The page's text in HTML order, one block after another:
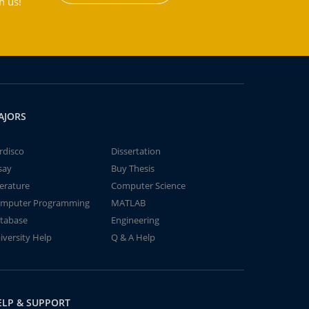
Dissertation
Buy Thesis
Computer Science
Programming
MATLAB
Engineering
Help
Q & A Help
& SUPPORT